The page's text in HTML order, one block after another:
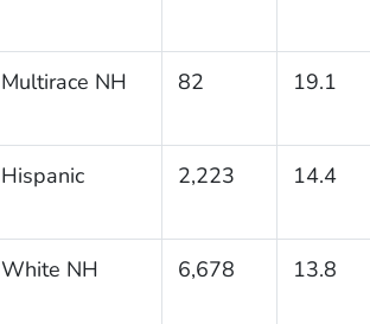
Multirace NH 82 19.1
Hispanic 2,223 14.4
White NH 6,678 13.8